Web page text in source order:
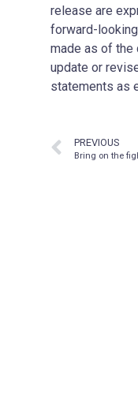
release are
forward-
made as of the
update or
statements as
PREVIOUS
Bring on the